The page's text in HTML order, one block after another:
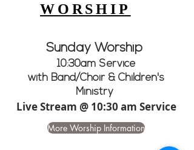
WORSHIP
Sunday Worship
10:30am Service
with Band/Choir & Children's
Ministry
Live Stream @ 10:30 am Service
More Worship Information